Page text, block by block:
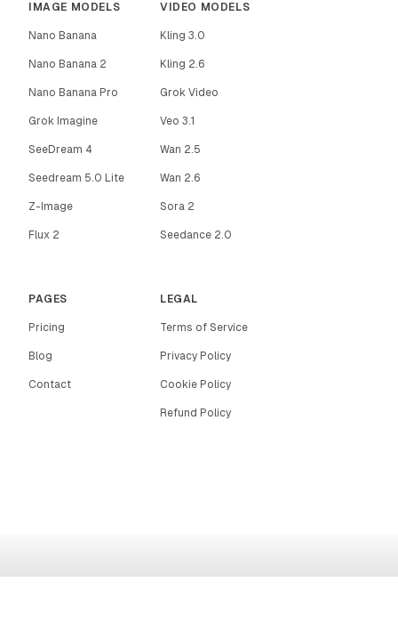
IMAGE MODELS
Nano Banana
Nano Banana 2
Nano Banana Pro
Grok Imagine
SeeDream 4
Seedream 5.0 Lite
Z-Image
Flux 2
VIDEO MODELS
Kling 3.0
Kling 2.6
Grok Video
Veo 3.1
Wan 2.5
Wan 2.6
Sora 2
Seedance 2.0
PAGES
Pricing
Blog
Contact
LEGAL
Terms of Service
Privacy Policy
Cookie Policy
Refund Policy